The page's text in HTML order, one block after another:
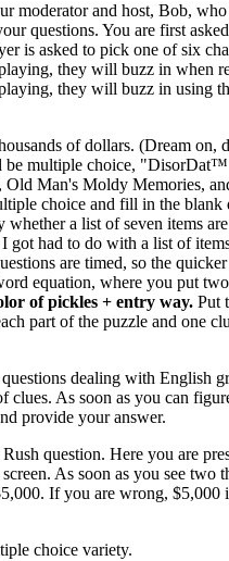
moderator and host, Bob,
questions. You are first
is asked to pick one of six
they will buzz in when
they will buzz in using
of dollars. (Dream on,
be multiple choice,
Man's Moldy Memories,
choice and fill in the blank
a list of seven items
had to do with a list of
are timed, so the
equation, where you put
of pickles + entry way. Put
part of the puzzle and one
dealing with English
clues. As soon as you can
provide your answer.
question. Here you are
As soon as you see two
If you are wrong, $5,000
choice variety.